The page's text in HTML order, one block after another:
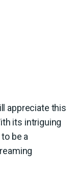
appreciate this
its intriguing
be a